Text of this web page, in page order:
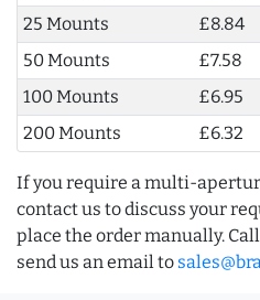
25 Mounts
£8.84
50 Mounts
£7.58
100 Mounts
£6.95
200 Mounts
£6.32
If you require a multi-
contact us to discuss your
place the order manually.
send us an email to